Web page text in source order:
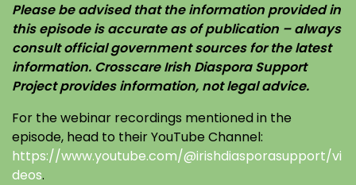
Please be advised that the information provided in
this episode is accurate as of publication – always
consult official government sources for the latest
information. Crosscare Irish Diaspora Support
Project provides information, not legal advice.
For the webinar recordings mentioned in the
episode, head to their YouTube Channel:
https://www.youtube.com/@irishdiasporasupport/vi
deos.